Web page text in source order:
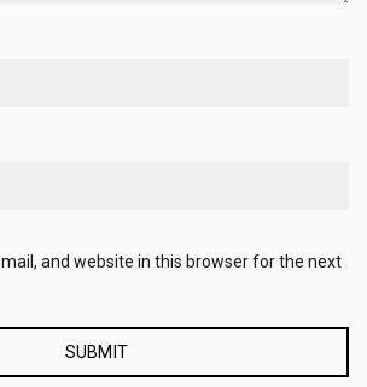
and website in this browser for the next